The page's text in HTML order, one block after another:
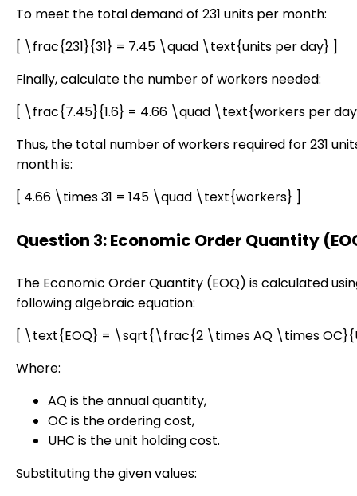
To meet the total demand of 231 units per month:
[ \frac{231}{31} = 7.45 \quad \text{units per day} ]
Finally, calculate the number of workers needed:
[ \frac{7.45}{1.6} = 4.66 \quad \text{workers per
Thus, the total number of workers required for 231
month is:
[ 4.66 \times 31 = 145 \quad \text{workers} ]
Question 3: Economic Order Quantity
The Economic Order Quantity (EOQ) is calculated
following algebraic equation:
[ \text{EOQ} = \sqrt{\frac{2 \times AQ \times
Where:
AQ is the annual quantity,
OC is the ordering cost,
UHC is the unit holding cost.
Substituting the given values: